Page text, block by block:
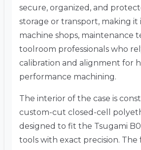
secure, organized, and
storage or transport, making it
machine shops, maintenance
toolroom professionals who
calibration and alignment for
performance machining.
The interior of the case is
custom-cut closed-cell
designed to fit the Tsugami
tools with exact precision.